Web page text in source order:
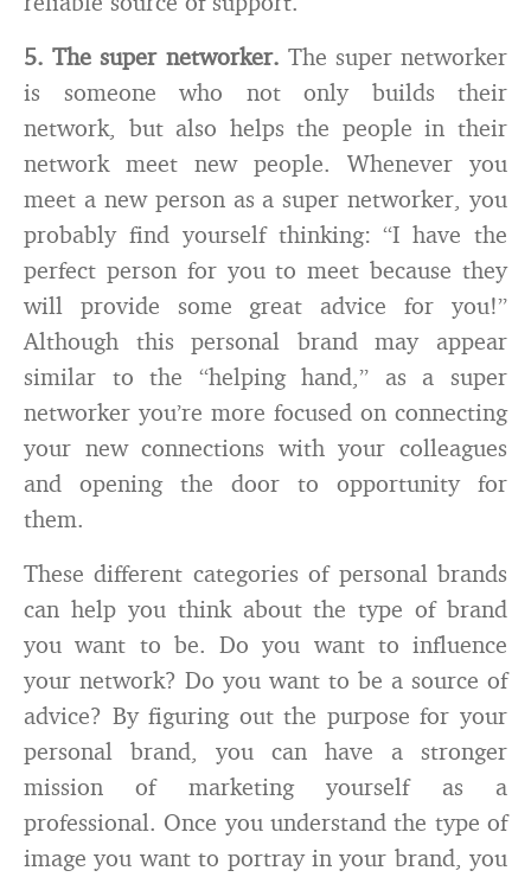
5. The super networker. The super networker
is someone who not only builds their
network, but also helps the people in their
network meet new people. Whenever you
meet a new person as a super networker, you
probably find yourself thinking: “I have the
perfect person for you to meet because they
will provide some great advice for you!”
Although this personal brand may appear
similar to the “helping hand,” as a super
networker you’re more focused on connecting
your new connections with your colleagues
and opening the door to opportunity for
them.
These different categories of personal brands
can help you think about the type of brand
you want to be. Do you want to influence
your network? Do you want to be a source of
advice? By figuring out the purpose for your
personal brand, you can have a stronger
mission of marketing yourself as a
professional. Once you understand the type of
image you want to portray in your brand, you